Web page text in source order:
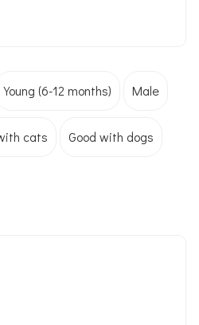
Young (6-12 months) Male
cats Good with dogs